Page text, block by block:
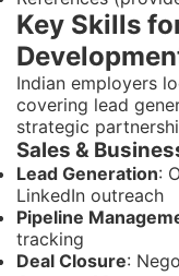
Key Skills
Indian employers
covering lead
strategic
Sales &
Lead Generation:
LinkedIn outreach
Pipeline
tracking
Deal Closure: